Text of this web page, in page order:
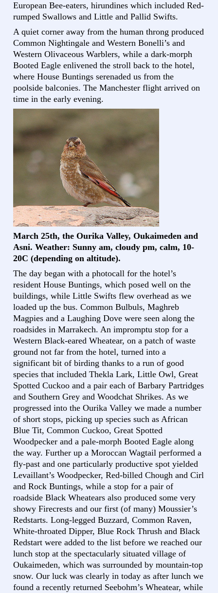
European Bee-eaters, hirundines which included Red-
rumped Swallows and Little and Pallid Swifts.
A quiet corner away from the human throng produced
Common Nightingale and Western Bonelli’s and
Western Olivaceous Warblers, while a dark-morph
Booted Eagle enlivened the stroll back to the hotel,
where House Buntings serenaded us from the
poolside balconies. The Manchester flight arrived on
time in the early evening.
March 25th, the Ourika Valley, Oukaimeden and
Asni. Weather: Sunny am, cloudy pm, calm, 10-
20C (depending on altitude).
The day began with a photocall for the hotel’s
resident House Buntings, which posed well on the
buildings, while Little Swifts flew overhead as we
loaded up the bus. Common Bulbuls, Maghreb
Magpies and a Laughing Dove were seen along the
roadsides in Marrakech. An impromptu stop for a
Western Black-eared Wheatear, on a patch of waste
ground not far from the hotel, turned into a
significant bit of birding thanks to a run of good
species that included Thekla Lark, Little Owl, Great
Spotted Cuckoo and a pair each of Barbary Partridges
and Southern Grey and Woodchat Shrikes. As we
progressed into the Ourika Valley we made a number
of short stops, picking up species such as African
Blue Tit, Common Cuckoo, Great Spotted
Woodpecker and a pale-morph Booted Eagle along
the way. Further up a Moroccan Wagtail performed a
fly-past and one particularly productive spot yielded
Levaillant’s Woodpecker, Red-billed Chough and Cirl
and Rock Buntings, while a stop for a pair of
roadside Black Wheatears also produced some very
showy Firecrests and our first (of many) Moussier’s
Redstarts. Long-legged Buzzard, Common Raven,
White-throated Dipper, Blue Rock Thrush and Black
Redstart were added to the list before we reached our
lunch stop at the spectacularly situated village of
Oukaimeden, which was surrounded by mountain-top
snow. Our luck was clearly in today as after lunch we
found a recently returned Seebohm’s Wheatear, while